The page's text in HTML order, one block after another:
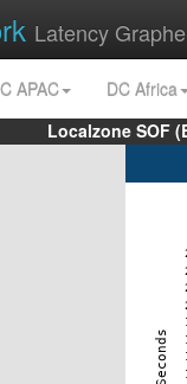
Latency
APAC
DC Africa
Localzone SOF